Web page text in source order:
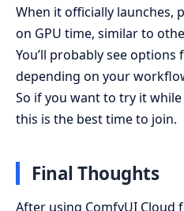
When it officially launches,
on GPU time, similar to
You’ll probably see
depending on your
So if you want to try it while
this is the best time to join.
Final Thoughts
After using ComfyUI Cloud